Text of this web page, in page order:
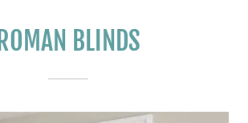
ROMAN BLINDS